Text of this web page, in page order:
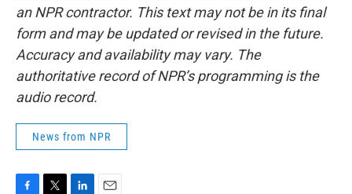
an NPR contractor. This text may not be in its final
form and may be updated or revised in the future.
Accuracy and availability may vary. The
authoritative record of NPR’s programming is the
audio record.
News from NPR